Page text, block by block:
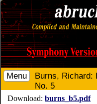
Menu
Burns, Richard:
No. 5
Download: burns_b5.pdf